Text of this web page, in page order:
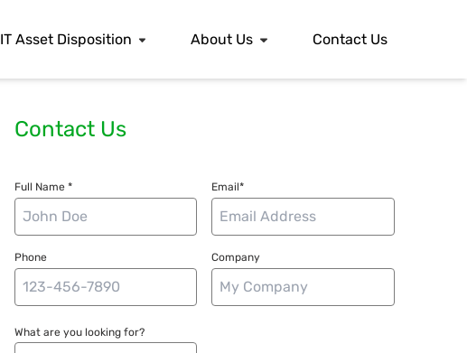
IT Asset Disposition About Us Contact Us
Contact Us
Full Name * Email*
Phone Company
What are you looking for?